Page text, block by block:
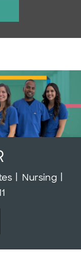
Category
Nursing